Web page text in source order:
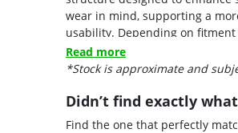
wear in mind, supporting a
usability. Depending on
sizes, allowing the tire to align
Read more
*Stock is approximate and
Didn’t find exactly
Find the one that perfectly